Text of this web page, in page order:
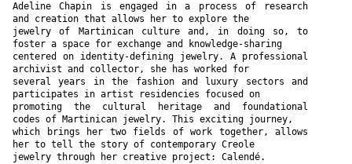
Adeline Chapin is engaged in a process of research
and creation that allows her to explore the
jewelry of Martinican culture and, in doing so, to
foster a space for exchange and knowledge-sharing
centered on identity-defining jewelry. A professional
archivist and collector, she has worked for
several years in the fashion and luxury sectors and
participates in artist residencies focused on
promoting the cultural heritage and foundational
codes of Martinican jewelry. This exciting journey,
which brings her two fields of work together, allows
her to tell the story of contemporary Creole
jewelry through her creative project: Calendé.